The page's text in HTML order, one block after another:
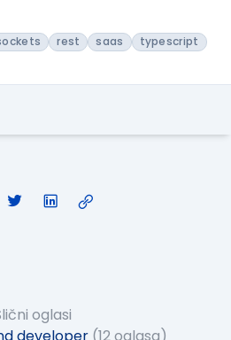
rest saas
typescript
oglasi